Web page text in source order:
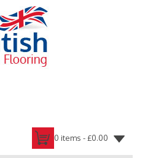
0 items -£0.00